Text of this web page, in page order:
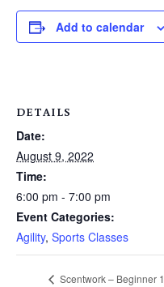
Add to calendar
DETAILS
Date:
August 9, 2022
Time:
6:00 pm - 7:00 pm
Event Categories:
Agility, Sports Classes
Scentwork – Beginner 1